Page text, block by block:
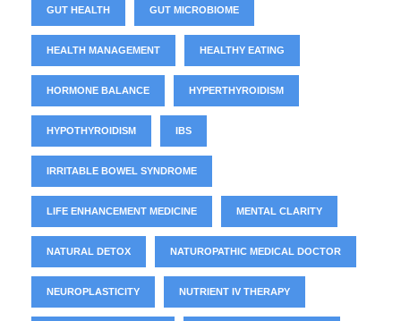
GUT HEALTH GUT MICROBIOME
HEALTH MANAGEMENT HEALTHY EATING
HORMONE BALANCE HYPERTHYROIDISM
HYPOTHYROIDISM IBS
IRRITABLE BOWEL SYNDROME
LIFE ENHANCEMENT MEDICINE MENTAL CLARITY
NATURAL DETOX NATUROPATHIC MEDICAL DOCTOR
NEUROPLASTICITY NUTRIENT IV THERAPY